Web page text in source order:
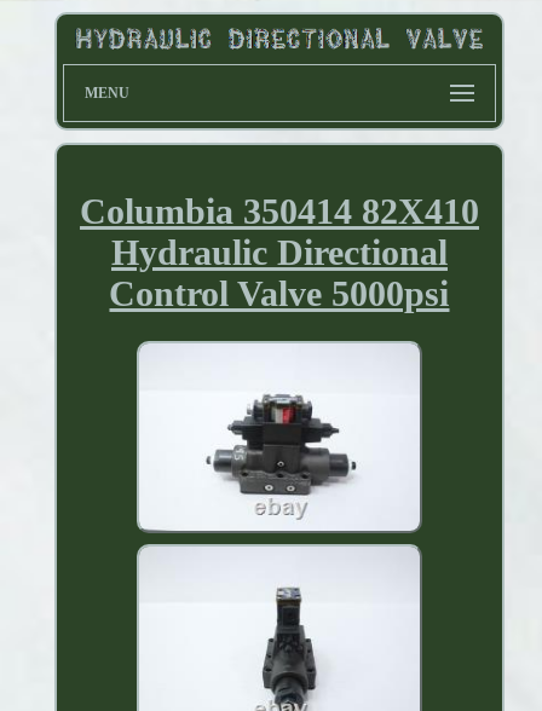
MENU
Columbia 350414 82X410
Hydraulic Directional
Control Valve 5000psi